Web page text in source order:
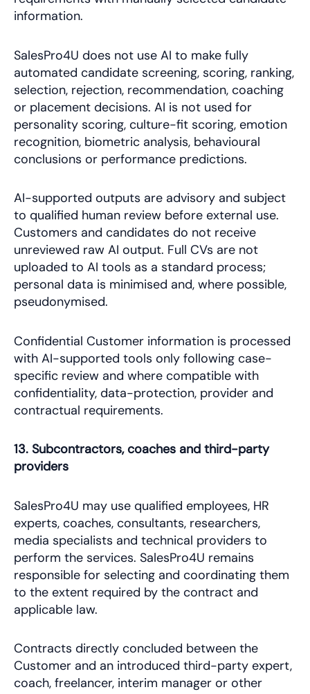
information.
SalesPro4U does not use AI to make fully
automated candidate screening, scoring, ranking,
selection, rejection, recommendation, coaching
or placement decisions. AI is not used for
personality scoring, culture-fit scoring, emotion
recognition, biometric analysis, behavioural
conclusions or performance predictions.
AI-supported outputs are advisory and subject
to qualified human review before external use.
Customers and candidates do not receive
unreviewed raw AI output. Full CVs are not
uploaded to AI tools as a standard process;
personal data is minimised and, where possible,
pseudonymised.
Confidential Customer information is processed
with AI-supported tools only following case-
specific review and where compatible with
confidentiality, data-protection, provider and
contractual requirements.
13. Subcontractors, coaches and third-party
providers
SalesPro4U may use qualified employees, HR
experts, coaches, consultants, researchers,
media specialists and technical providers to
perform the services. SalesPro4U remains
responsible for selecting and coordinating them
to the extent required by the contract and
applicable law.
Contracts directly concluded between the
Customer and an introduced third-party expert,
coach, freelancer, interim manager or other